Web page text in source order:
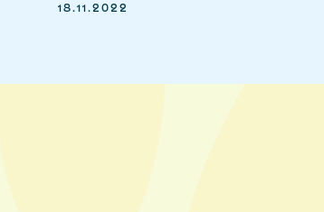
18.11.2022